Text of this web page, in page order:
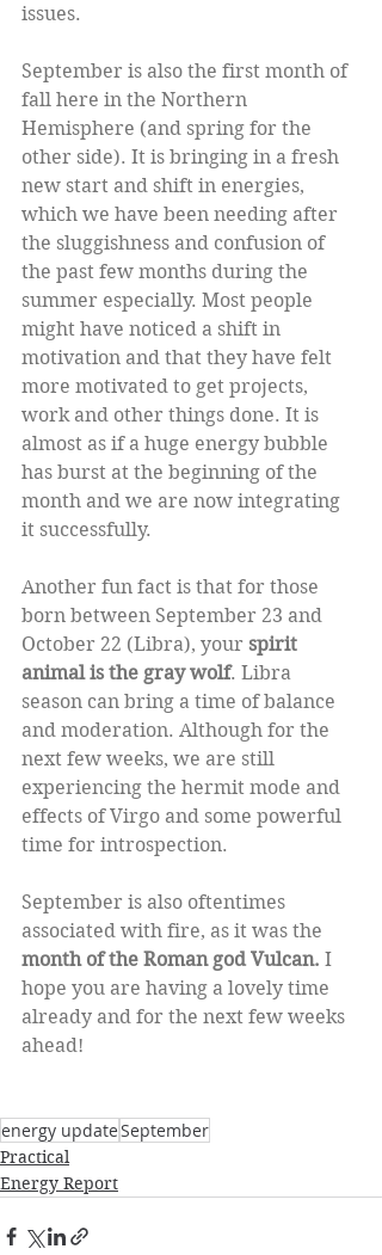
issues.
September is also the first month of
fall here in the Northern
Hemisphere (and spring for the
other side). It is bringing in a fresh
new start and shift in energies,
which we have been needing after
the sluggishness and confusion of
the past few months during the
summer especially. Most people
might have noticed a shift in
motivation and that they have felt
more motivated to get projects,
work and other things done. It is
almost as if a huge energy bubble
has burst at the beginning of the
month and we are now integrating
it successfully.
Another fun fact is that for those
born between September 23 and
October 22 (Libra), your spirit
animal is the gray wolf. Libra
season can bring a time of balance
and moderation. Although for the
next few weeks, we are still
experiencing the hermit mode and
effects of Virgo and some powerful
time for introspection.
September is also oftentimes
associated with fire, as it was the
month of the Roman god Vulcan. I
hope you are having a lovely time
already and for the next few weeks
ahead!
energy updateSeptember
Practical
Energy Report